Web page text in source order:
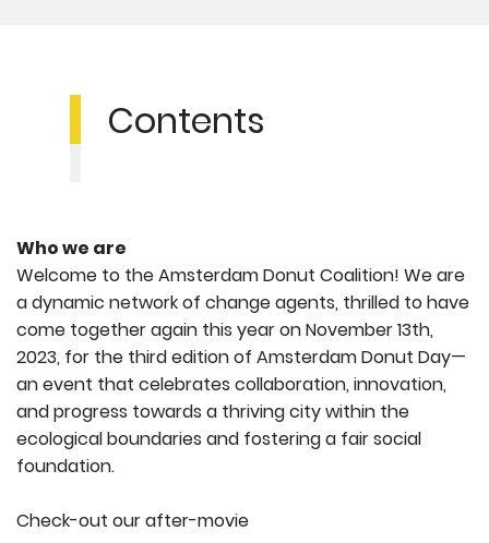
Who we are
Welcome to the Amsterdam Donut Coalition! We are
a dynamic network of change agents, thrilled to have
come together again this year on November 13th,
2023, for the third edition of Amsterdam Donut Day—
an event that celebrates collaboration, innovation,
and progress towards a thriving city within the
ecological boundaries and fostering a fair social
foundation.
Check-out our after-movie
Contents